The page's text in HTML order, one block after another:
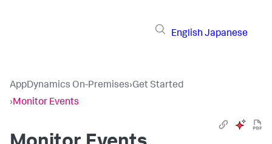
English Japanese
AppDynamics On-Premises›Get Started
›Monitor Events